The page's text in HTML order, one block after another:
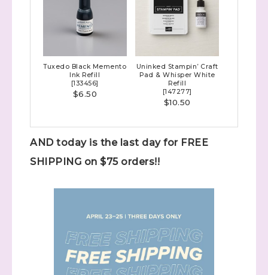
Tuxedo Black Memento
Ink Refill
[133456]
$6.50
Uninked Stampin’ Craft
Pad & Whisper White
Refill
[147277]
$10.50
AND today is the last day for FREE
SHIPPING on $75 orders!!